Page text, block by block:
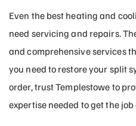
Even the best heating and
need servicing and repairs.
and comprehensive services
you need to restore your split
order, trust Templestowe to
expertise needed to get the job